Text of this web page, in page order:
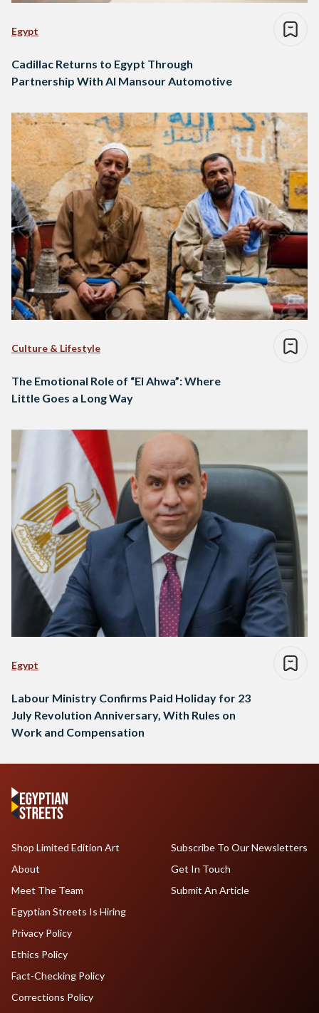
Egypt
Cadillac Returns to Egypt Through
Partnership With Al Mansour Automotive
Culture & Lifestyle
The Emotional Role of “El Ahwa”: Where
Little Goes a Long Way
Egypt
Labour Ministry Confirms Paid Holiday for 23
July Revolution Anniversary, With Rules on
Work and Compensation
Shop Limited Edition Art
About
Meet The Team
Egyptian Streets Is Hiring
Subscribe To Our Newsletters
Get In Touch
Submit An Article
Privacy Policy
Ethics Policy
Fact-Checking Policy
Corrections Policy